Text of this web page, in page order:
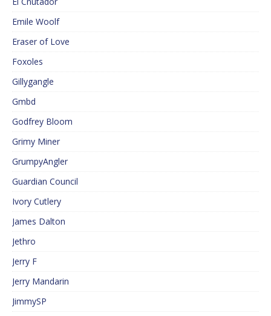
Emile Woolf
Eraser of Love
Foxoles
Gillygangle
Gmbd
Godfrey Bloom
Grimy Miner
GrumpyAngler
Guardian Council
Ivory Cutlery
James Dalton
Jethro
Jerry F
Jerry Mandarin
JimmySP